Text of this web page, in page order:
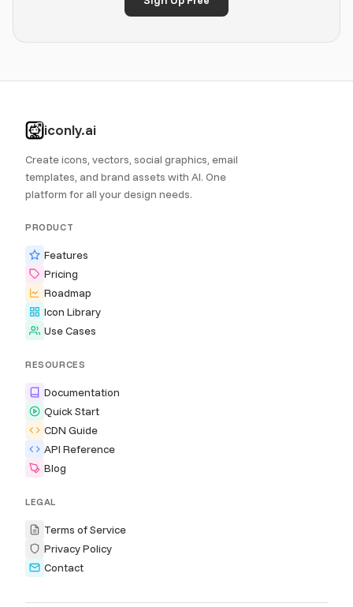
iconly.ai
Create icons, vectors, social graphics, email
templates, and brand assets with AI. One
platform for all your design needs.
PRODUCT
Features
Pricing
Roadmap
Icon Library
Use Cases
RESOURCES
Documentation
Quick Start
CDN Guide
API Reference
Blog
LEGAL
Terms of Service
Privacy Policy
Contact